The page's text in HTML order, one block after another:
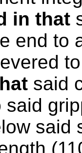
in that
end to
said
said
said